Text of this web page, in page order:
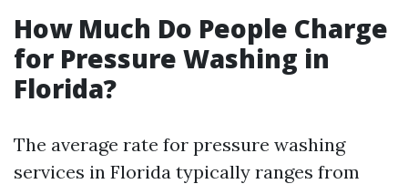
How Much Do People Charge
for Pressure Washing in
Florida?
The average rate for pressure washing
services in Florida typically ranges from